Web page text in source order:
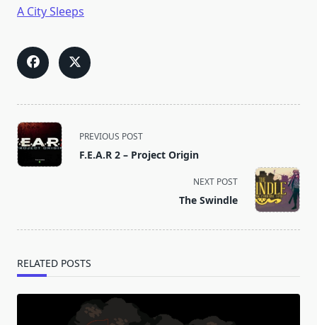
A City Sleeps
<span
class="nav-
subtitle
PREVIOUS POST
F.E.A.R 2 – Project Origin
NEXT POST
The Swindle
RELATED POSTS